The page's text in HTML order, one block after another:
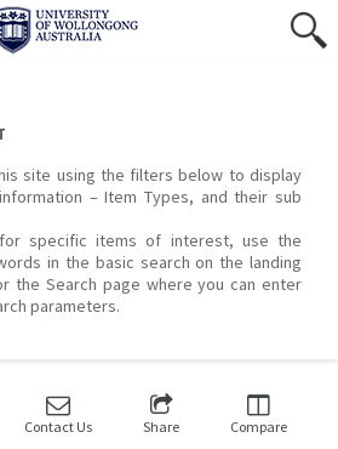
site using the filters below to display
– Item Types, and their sub
specific items of interest, use the
in the basic search on the landing
the Search page where you can enter
parameters.
Contact Us Share Compare